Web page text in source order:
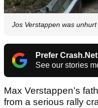
Jos Verstappen was
Prefer
See our stories
Max Verstappen’s
from a serious rally